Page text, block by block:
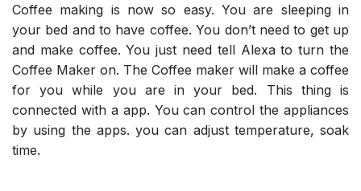
Coffee making is now so easy. You are sleeping in
your bed and to have coffee. You don’t need to get up
and make coffee. You just need tell Alexa to turn the
Coffee Maker on. The Coffee maker will make a coffee
for you while you are in your bed. This thing is
connected with a app. You can control the appliances
by using the apps. you can adjust temperature, soak
time.